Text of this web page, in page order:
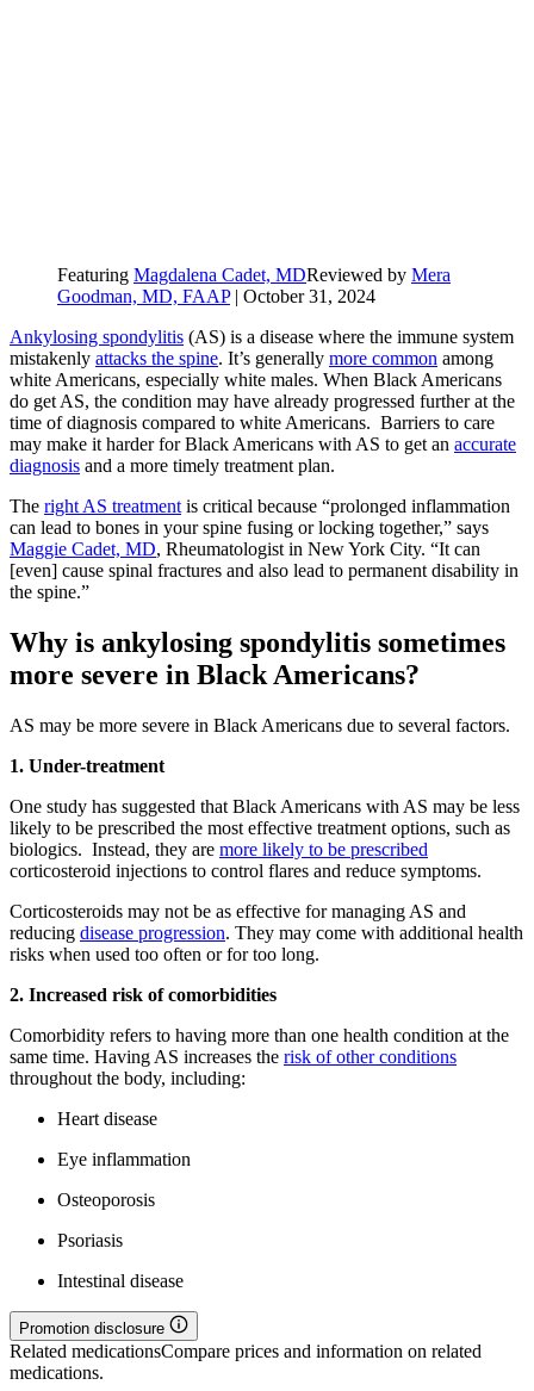
Featuring Magdalena Cadet, MDReviewed by Mera
Goodman, MD, FAAP| October 31, 2024
Ankylosing spondylitis (AS) is a disease where the immune system
mistakenly attacks the spine. It’s generally more common among
white Americans, especially white males. When Black Americans
do get AS, the condition may have already progressed further at the
time of diagnosis compared to white Americans. Barriers to care
may make it harder for Black Americans with AS to get an accurate
diagnosis and a more timely treatment plan.
The right AS treatment is critical because “prolonged inflammation
can lead to bones in your spine fusing or locking together,” says
Maggie Cadet, MD, Rheumatologist in New York City. “It can
[even] cause spinal fractures and also lead to permanent disability in
the spine.”
Why is ankylosing spondylitis sometimes
more severe in Black Americans?
AS may be more severe in Black Americans due to several factors.
1. Under-treatment
One study has suggested that Black Americans with AS may be less
likely to be prescribed the most effective treatment options, such as
biologics. Instead, they are more likely to be prescribed
corticosteroid injections to control flares and reduce symptoms.
Corticosteroids may not be as effective for managing AS and
reducing disease progression. They may come with additional health
risks when used too often or for too long.
2. Increased risk of comorbidities
Comorbidity refers to having more than one health condition at the
same time. Having AS increases the risk of other conditions
throughout the body, including:
Heart disease
Eye inflammation
Osteoporosis
Psoriasis
Intestinal disease
Promotion disclosure
Related medicationsCompare prices and information on related
medications.